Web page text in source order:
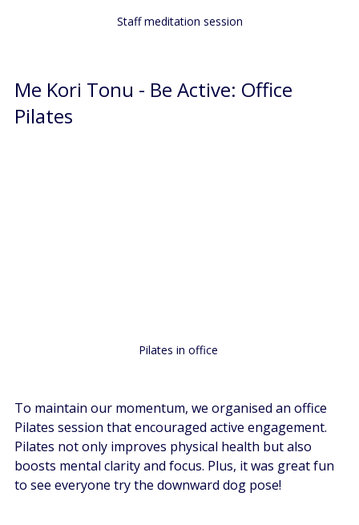
Staff meditation session
Me Kori Tonu - Be Active: Office
Pilates
Pilates in office
To maintain our momentum, we organised an office
Pilates session that encouraged active engagement.
Pilates not only improves physical health but also
boosts mental clarity and focus. Plus, it was great fun
to see everyone try the downward dog pose!